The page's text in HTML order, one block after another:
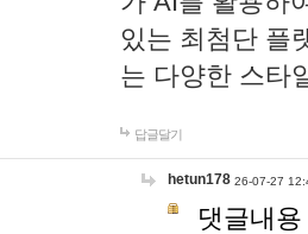
있는 최첨단 플
는 다양한 스타
답글달기
hetun178 26-07-27
댓글내